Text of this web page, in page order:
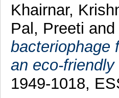
Khairnar,
Pal, Preeti and
bacteriophage
an eco-friendly
1949-1018,